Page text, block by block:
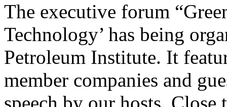
The executive forum
Technology’ has being
Petroleum Institute. It
member companies and